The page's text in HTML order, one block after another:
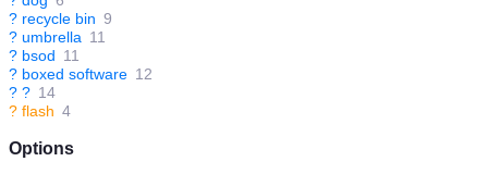
? recycle bin 9
? umbrella 11
? bsod 11
? boxed software 12
? ? 14
? flash 4
Options